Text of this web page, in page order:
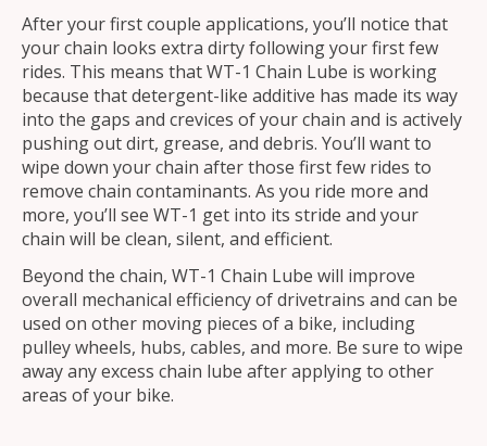
After your first couple applications, you’ll notice that
your chain looks extra dirty following your first few
rides. This means that WT-1 Chain Lube is working
because that detergent-like additive has made its way
into the gaps and crevices of your chain and is actively
pushing out dirt, grease, and debris. You’ll want to
wipe down your chain after those first few rides to
remove chain contaminants. As you ride more and
more, you’ll see WT-1 get into its stride and your
chain will be clean, silent, and efficient.
Beyond the chain, WT-1 Chain Lube will improve
overall mechanical efficiency of drivetrains and can be
used on other moving pieces of a bike, including
pulley wheels, hubs, cables, and more. Be sure to wipe
away any excess chain lube after applying to other
areas of your bike.